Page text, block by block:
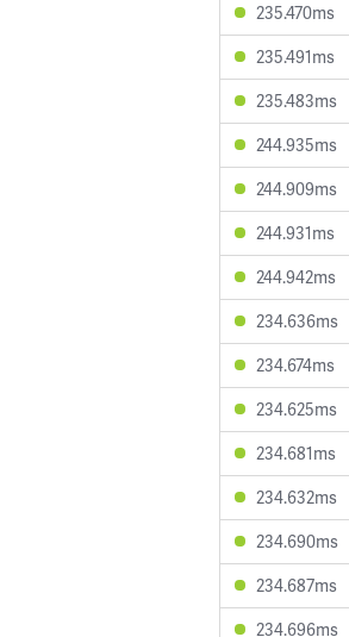
235.470ms
235.491ms
235.483ms
244.935ms
244.909ms
244.931ms
244.942ms
234.636ms
234.674ms
234.625ms
234.681ms
234.632ms
234.690ms
234.687ms
234.696ms